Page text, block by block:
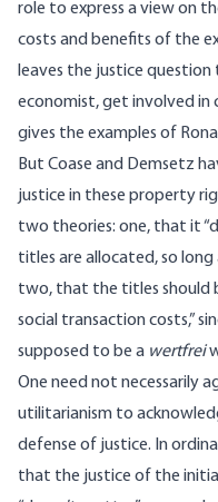
role to express a view on
costs and benefits of the
leaves the justice
economist, get involved in
gives the examples of
But Coase and Demsetz
justice in these property
two theories: one, that it
titles are allocated, so long
two, that the titles should
social transaction costs,”
supposed to be a wertfrei
One need not necessarily
utilitarianism to
defense of justice. In
that the justice of the